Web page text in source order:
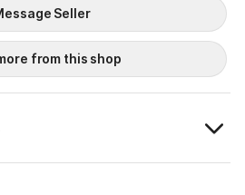
Seller
from this shop